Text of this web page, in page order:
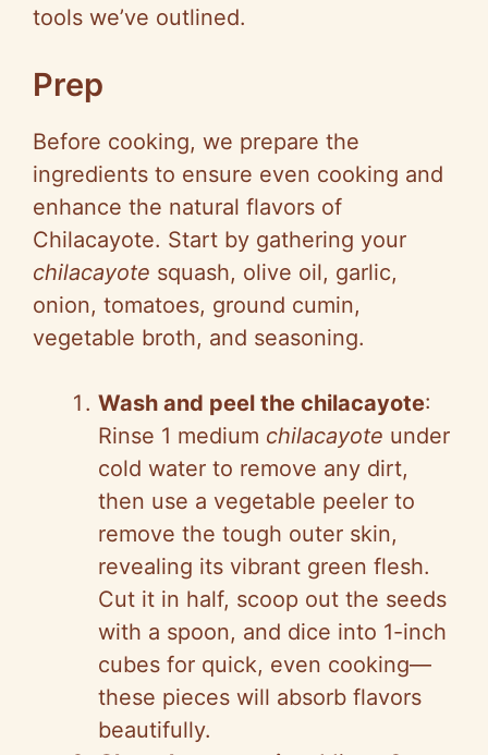
tools we’ve outlined.
Prep
Before cooking, we prepare the
ingredients to ensure even cooking and
enhance the natural flavors of
Chilacayote. Start by gathering your
chilacayote squash, olive oil, garlic,
onion, tomatoes, ground cumin,
vegetable broth, and seasoning.
Wash and peel the chilacayote:
Rinse 1 medium chilacayote under
cold water to remove any dirt,
then use a vegetable peeler to
remove the tough outer skin,
revealing its vibrant green flesh.
Cut it in half, scoop out the seeds
with a spoon, and dice into 1-inch
cubes for quick, even cooking—
these pieces will absorb flavors
beautifully.